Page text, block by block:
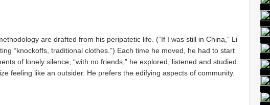
are drafted from his peripatetic life. (“If I was still in China,” Li
“knockoffs, traditional clothes.”) Each time he moved, he had to start
of lonely silence, “with no friends,” he explored, listened and studied.
feeling like an outsider. He prefers the edifying aspects of community.